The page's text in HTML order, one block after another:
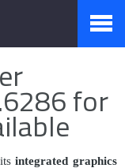
for
itsintegrated graphics